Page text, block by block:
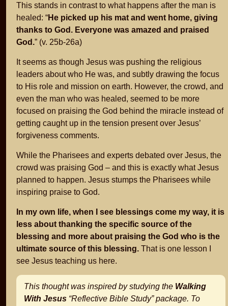
This stands in contrast to what happens after the man is
healed: “He picked up his mat and went home, giving
thanks to God. Everyone was amazed and praised
God.” (v. 25b-26a)
It seems as though Jesus was pushing the religious
leaders about who He was, and subtly drawing the focus
to His role and mission on earth. However, the crowd, and
even the man who was healed, seemed to be more
focused on praising the God behind the miracle instead of
getting caught up in the tension present over Jesus’
forgiveness comments.
While the Pharisees and experts debated over Jesus, the
crowd was praising God – and this is exactly what Jesus
planned to happen. Jesus stumps the Pharisees while
inspiring praise to God.
In my own life, when I see blessings come my way, it is
less about thanking the specific source of the
blessing and more about praising the God who is the
ultimate source of this blessing. That is one lesson I
see Jesus teaching us here.
This thought was inspired by studying the Walking
With Jesus “Reflective Bible Study” package. To